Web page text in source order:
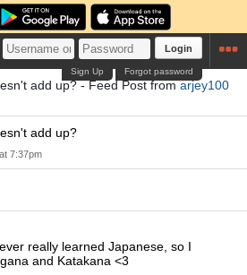
Login
Forgot password
Sign Up
add up? - Feed Post fromarjey100
add up?
7:37pm
really learned Japanese, so I
and Katakana <3